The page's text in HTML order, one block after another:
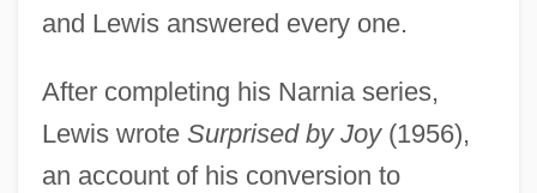
and Lewis answered every one.
After completing his Narnia series,
Lewis wrote Surprised by Joy(1956),
an account of his conversion to